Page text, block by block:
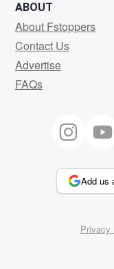
ABOUT
About Fstoppers
Contact Us
Advertise
FAQs
Add us
Privacy